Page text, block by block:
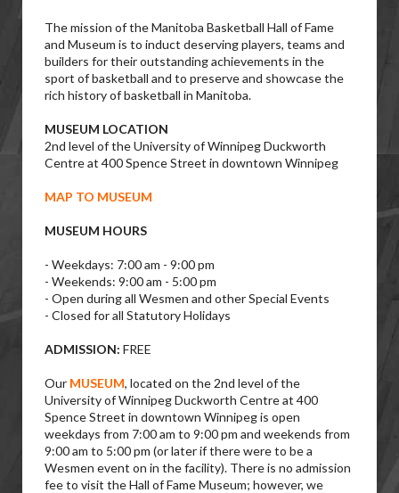
The mission of the Manitoba Basketball Hall of Fame
and Museum is to induct deserving players, teams and
builders for their outstanding achievements in the
sport of basketball and to preserve and showcase the
rich history of basketball in Manitoba.
MUSEUM LOCATION
2nd level of the University of Winnipeg Duckworth
Centre at 400 Spence Street in downtown Winnipeg
MAP TO MUSEUM
MUSEUM HOURS
- Weekdays: 7:00 am - 9:00 pm
- Weekends: 9:00 am - 5:00 pm
- Open during all Wesmen and other Special Events
- Closed for all Statutory Holidays
ADMISSION: FREE
Our MUSEUM, located on the 2nd level of the
University of Winnipeg Duckworth Centre at 400
Spence Street in downtown Winnipeg is open
weekdays from 7:00 am to 9:00 pm and weekends from
9:00 am to 5:00 pm (or later if there were to be a
Wesmen event on in the facility). There is no admission
fee to visit the Hall of Fame Museum; however, we